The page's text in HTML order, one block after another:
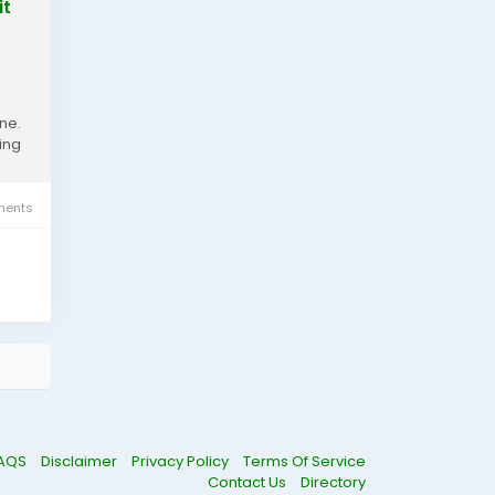
Disclaimer Privacy Policy
Terms Of Service
Contact Us
Directory